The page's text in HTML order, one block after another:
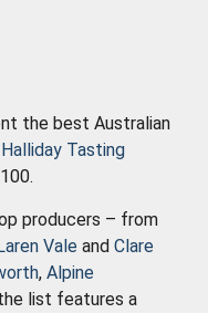
the best Australian
Halliday Tasting
producers – from
Vale and Clare
, Alpine
list features a